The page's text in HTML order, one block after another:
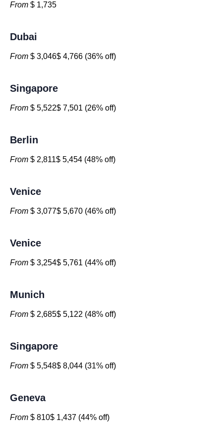
From $ 1,735
Dubai
From $ 3,046$ 4,766 (36% off)
Singapore
From $ 5,522$ 7,501 (26% off)
Berlin
From $ 2,811$ 5,454 (48% off)
Venice
From $ 3,077$ 5,670 (46% off)
Venice
From $ 3,254$ 5,761 (44% off)
Munich
From $ 2,685$ 5,122 (48% off)
Singapore
From $ 5,548$ 8,044 (31% off)
Geneva
From $ 810$ 1,437 (44% off)